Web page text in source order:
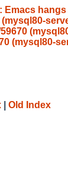
Emacs
(mysql80-
(mysql80-
Old Index